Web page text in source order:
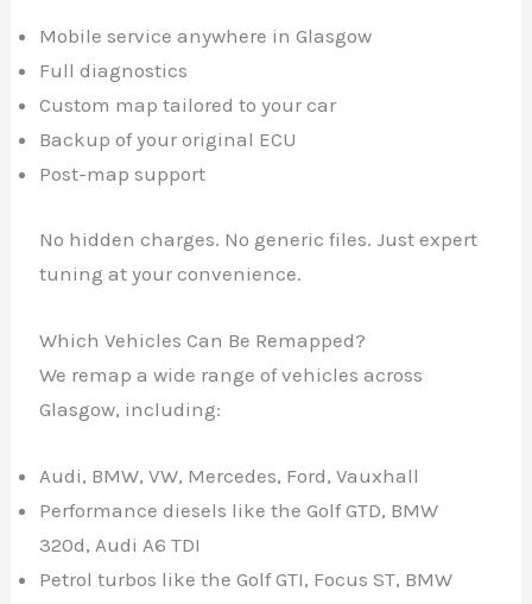
Mobile service anywhere in Glasgow
Full diagnostics
Custom map tailored to your car
Backup of your original ECU
Post-map support
No hidden charges. No generic files. Just expert
tuning at your convenience.
Which Vehicles Can Be Remapped?
We remap a wide range of vehicles across
Glasgow, including:
Audi, BMW, VW, Mercedes, Ford, Vauxhall
Performance diesels like the Golf GTD, BMW
320d, Audi A6 TDI
Petrol turbos like the Golf GTI, Focus ST, BMW